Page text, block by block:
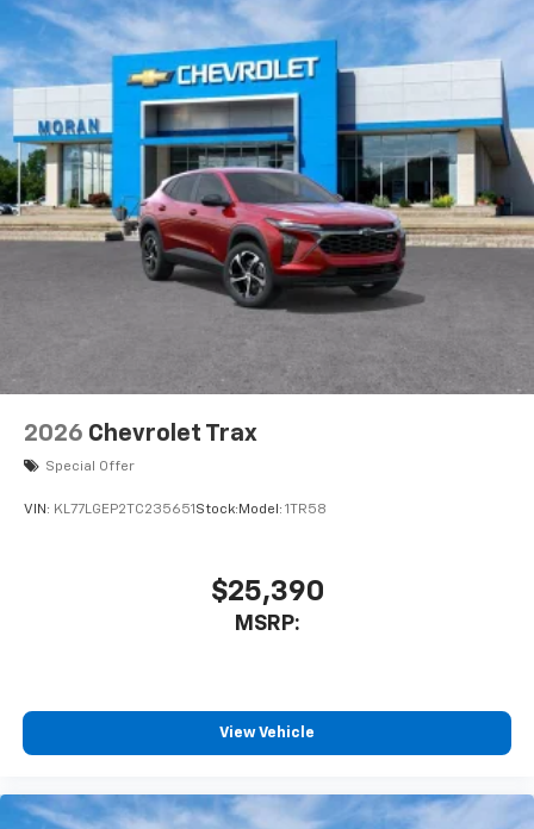
2026 Chevrolet Trax
Special Offer
VIN: KL77LGEP2TC235651 Stock: Model: 1TR58
$25,390
MSRP:
View Vehicle